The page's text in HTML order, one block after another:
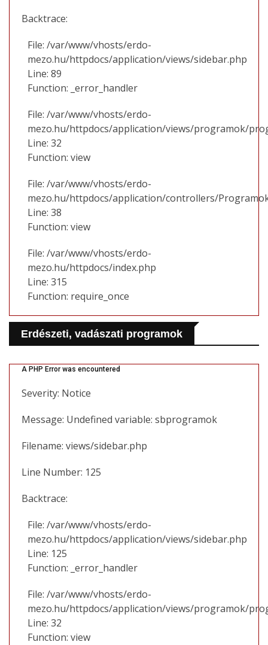
Backtrace:
File: /var/www/vhosts/erdo-
mezo.hu/httpdocs/application/views/sidebar.php
Line: 89
Function: _error_handler
File: /var/www/vhosts/erdo-
mezo.hu/httpdocs/application/views/programok/
Line: 32
Function: view
File: /var/www/vhosts/erdo-
mezo.hu/httpdocs/application/controllers/
Line: 38
Function: view
File: /var/www/vhosts/erdo-
mezo.hu/httpdocs/index.php
Line: 315
Function: require_once
Erdészeti, vadászati programok
A PHP Error was encountered
Severity: Notice
Message: Undefined variable: sbprogramok
Filename: views/sidebar.php
Line Number: 125
Backtrace:
File: /var/www/vhosts/erdo-
mezo.hu/httpdocs/application/views/sidebar.php
Line: 125
Function: _error_handler
File: /var/www/vhosts/erdo-
mezo.hu/httpdocs/application/views/programok/
Line: 32
Function: view